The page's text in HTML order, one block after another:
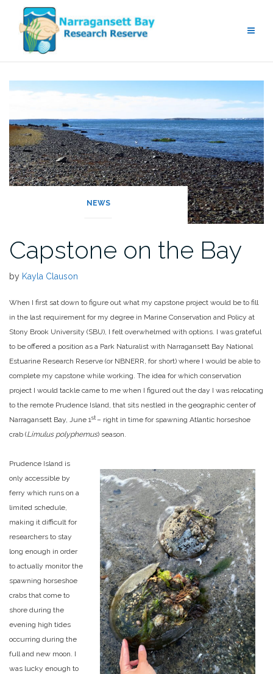
content
NEWS
Capstone on the Bay
by Kayla Clauson
When I first sat down to figure out what my capstone project would be to fill
in the last requirement for my degree in Marine Conservation and Policy at
Stony Brook University (SBU), I felt overwhelmed with options. I was grateful
to be offered a position as a Park Naturalist with Narragansett Bay National
Estuarine Research Reserve (or NBNERR, for short) where I would be able to
complete my capstone while working. The idea for which conservation
project I would tackle came to me when I figured out the day I was relocating
to the remote Prudence Island, that sits nestled in the geographic center of
Narragansett Bay, June 1st – right in time for spawning Atlantic horseshoe
crab (Limulus polyphemus) season.
Prudence Island is
only accessible by
ferry which runs on a
limited schedule,
making it difficult for
researchers to stay
long enough in order
to actually monitor the
spawning horseshoe
crabs that come to
shore during the
evening high tides
occurring during the
full and new moon. I
was lucky enough to